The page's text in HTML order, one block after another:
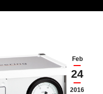
Feb
24
2016